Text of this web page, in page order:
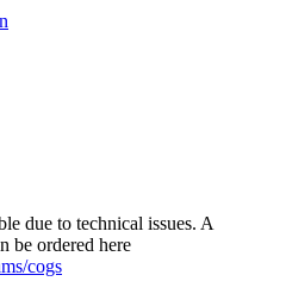
due to technical issues. A
be ordered here
cogs